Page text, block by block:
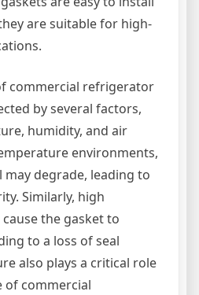
are suitable for high-
commercial refrigerator
by several factors,
humidity, and air
environments,
degrade, leading to
Similarly, high
the gasket to
to a loss of seal
also plays a critical role
of commercial